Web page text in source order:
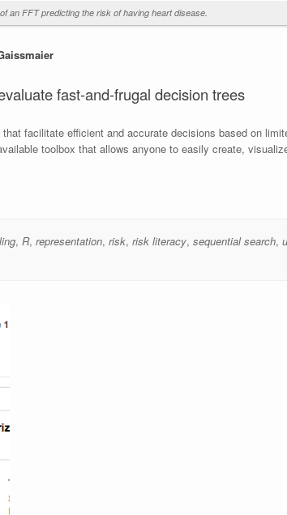
an FFT predicting the risk of having heart disease.
fast-and-frugal decision trees
facilitate efficient and accurate decisions based on
toolbox that allows anyone to easily create,
, R, representation, risk, risk literacy, sequential search,